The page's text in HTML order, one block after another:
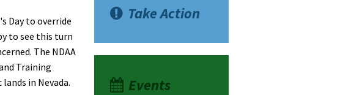
Calendar
Day to override
to see this turn
The NDAA
Training
in Nevada.
Take Action
Events